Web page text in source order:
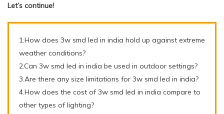
Let’s continue!
1.How does 3w smd led in india hold up against extreme
weather conditions?
2.Can 3w smd led in india be used in outdoor settings?
3.Are there any size limitations for 3w smd led in india?
4.How does the cost of 3w smd led in india compare to
other types of lighting?